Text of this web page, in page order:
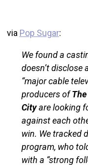
via Pop Sugar:
We found a
doesn’t disclose
“major cable
producers of
Cityare looking
against each
win. We tracked
program, who
with a “strong